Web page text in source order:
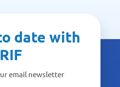
date with
RIF
email newsletter